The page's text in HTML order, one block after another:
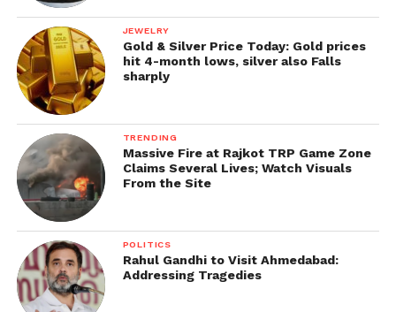
JEWELRY
Gold & Silver Price Today: Gold prices
hit 4-month lows, silver also Falls
sharply
TRENDING
Massive Fire at Rajkot TRP Game Zone
Claims Several Lives; Watch Visuals
From the Site
POLITICS
Rahul Gandhi to Visit Ahmedabad:
Addressing Tragedies